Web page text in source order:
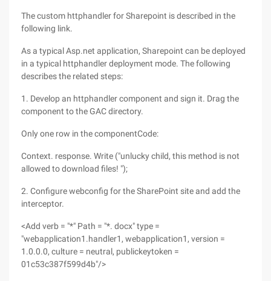
The custom httphandler for Sharepoint is described in the
following link.
As a typical Asp.net application, Sharepoint can be deployed
in a typical httphandler deployment mode. The following
describes the related steps:
1. Develop an httphandler component and sign it. Drag the
component to the GAC directory.
Only one row in the componentCode:
Context. response. Write ("unlucky child, this method is not
allowed to download files! ");
2. Configure webconfig for the SharePoint site and add the
interceptor.
<Add verb = "*" Path = "*. docx" type =
"webapplication1.handler1, webapplication1, version =
1.0.0.0, culture = neutral, publickeytoken =
01c53c387f599d4b"/>